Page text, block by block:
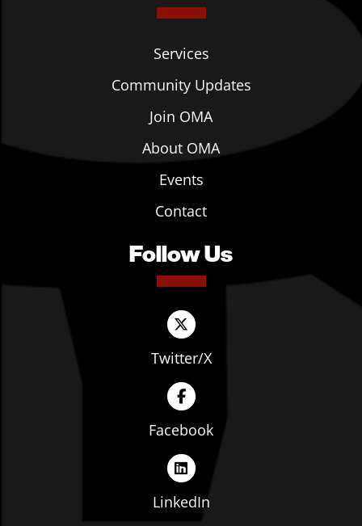
Services
Community Updates
Join OMA
About OMA
Events
Contact
Follow Us
Twitter/X
Facebook
LinkedIn